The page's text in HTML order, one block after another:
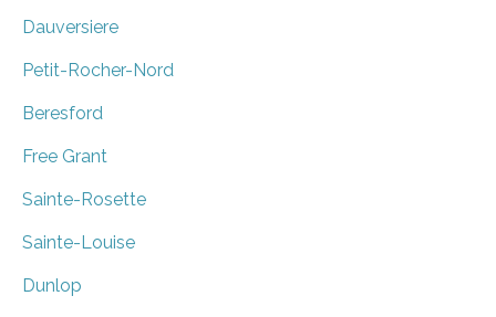
Dauversiere
Petit-Rocher-Nord
Beresford
Free Grant
Sainte-Rosette
Sainte-Louise
Dunlop